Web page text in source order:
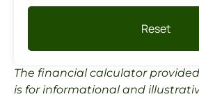
Reset
The financial calculator
is for informational and